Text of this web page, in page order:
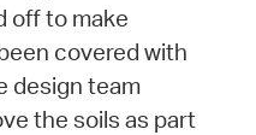
off to make
covered with
design team
the soils as part